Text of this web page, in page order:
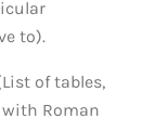
to).